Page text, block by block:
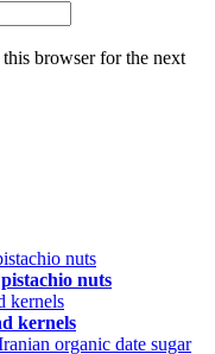
browser for the next
nuts
kernels